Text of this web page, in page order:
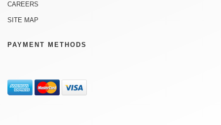
CAREERS
SITE MAP
PAYMENT METHODS